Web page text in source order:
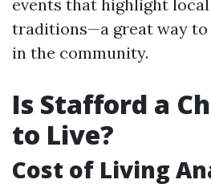
events that highlight
traditions—a great way
in the community.
Is Stafford a
to Live?
Cost of Living